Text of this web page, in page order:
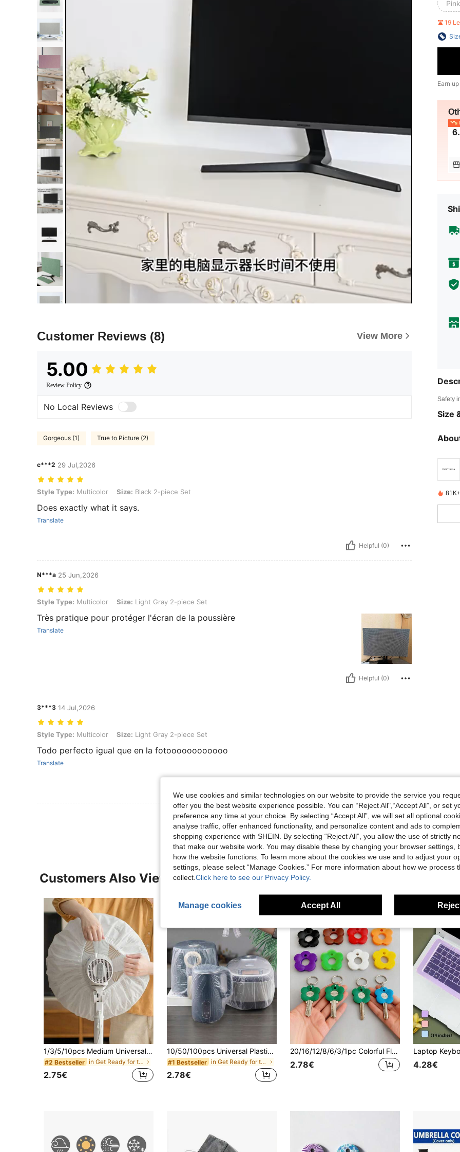
Customer Reviews (8) View More
5.00
Review Policy
No Local Reviews
Gorgeous (1) True to Picture (2)
c***2 29 Jul,2026
Style Type: Multicolor, Size: Black 2-piece Set
Style Type: Multicolor Size: Black 2-piece Set
Does exactly what it says.
Translate
Helpful (0)
N***a 25 Jun,2026
Style Type: Multicolor, Size: Light Gray 2-piece Set
Style Type: Multicolor Size: Light Gray 2-piece Set
Très pratique pour protéger l'écran de la poussière
Translate
Helpful (0)
3***3 14 Jul,2026
Style Type: Multicolor, Size: Light Gray 2-piece Set
Style Type: Multicolor Size: Light Gray 2-piece Set
Todo perfecto igual que en la fotoooooooooooo
Translate
View More Reviews
19
Earn
Safety
Size
Customers Also Viewed
1/3/5/10pcs Medium Universal Fan Dust Cover, Disposable Dust Cover, Home Fan Protection Cover, Suitable For 10-15 Inch Diameter Fans, Easy To Install And Remove, Suitable For Bedroom, Living Room, School, Office, Classroom, Random Style Shipped, Home Fan Accessories
#2 Bestseller in Get Ready for the Rainy Months Other Household
2.75€
10/50/100pcs Universal Plastic Transparent Dust Cover, Suitable For Microwave Oven, Electric Fan, Rice Cooker, Baking Tray, Microwave Oven, Kitchen Decor, Household Items And Other Appliances
#1 Bestseller in Get Ready for the Rainy Months Other Household
2.78€
20/16/12/8/6/3/1pc Colorful Flower Keycaps (With Labels), Color-Coded Keycap Covers, Suitable For Home/Office Keyboards; Soft-Touch Keycap Covers With Identification Labels For Quick Key Identification; Stylish And Easy-To-Install Keychain Organizer.
2.78€ 4.28€
We use cookies and similar technologies on our website to provide the service you
offer you the best website experience possible. You can “Reject All",“Accept All”, or set
preference any time at your choice. By selecting “Accept All”, we will set all optional
analyse traffic, offer enhanced functionality, and personalize content and ads to
shopping experience with SHEIN. By selecting “Reject All”, you allow the use of strictly
that make our website work. You may disable these by changing your browser settings,
how the website functions. To learn more about the cookies we use and to adjust your
settings, please select “Manage Cookies.” For more information about how we process
collect. Click here to see our Privacy Policy.
Manage cookies Accept All